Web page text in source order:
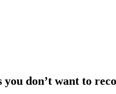
don’t want to